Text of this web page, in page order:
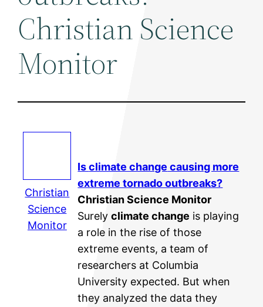
Christian Science
Monitor
Christian
Science
Monitor
Isclimate change causing more
extreme tornado outbreaks?
Christian Science Monitor
Surelyclimate change is playing
a role in the rise of those
extreme events, a team of
researchers at Columbia
University expected. But when
they analyzed the data they